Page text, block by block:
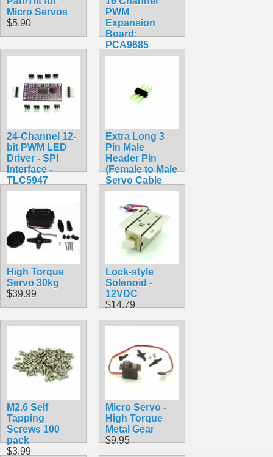
Micro Servos
$5.90
PWM
Expansion
Board:
PCA9685
$14.99
24-Channel 12-
bit PWM LED
Driver - SPI
Interface -
TLC5947
$24.95
Extra Long 3
Pin Male
Header Pin
(Female to Male
Servo Cable
Converter)
$0.49
High Torque
Servo 30kg
$39.99
Lock-style
Solenoid -
12VDC
$14.79
M2.6 Self
Tapping
Screws 100
pack
$3.99
Micro Servo -
High Torque
Metal Gear
$9.95